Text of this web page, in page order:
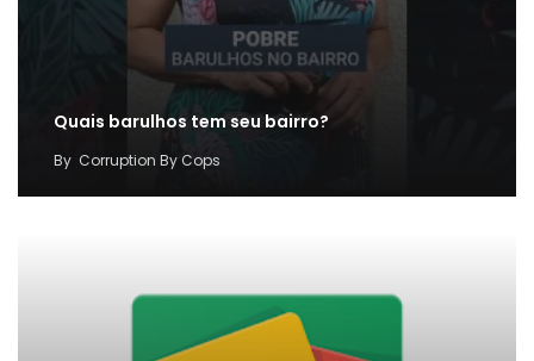
Quais barulhos tem seu bairro?
By Corruption By Cops